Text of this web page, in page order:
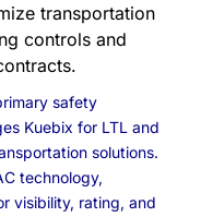
transportation
controls and
safety
Kuebix for LTL and
solutions.
technology,
visibility, rating, and